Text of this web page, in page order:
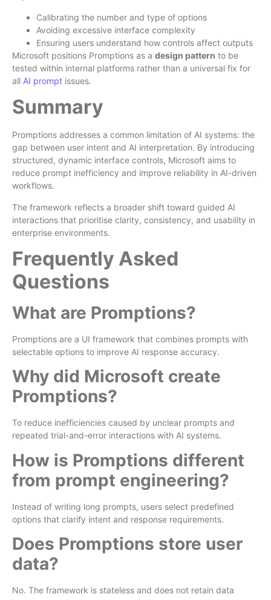
Calibrating the number and type of options
Avoiding excessive interface complexity
Ensuring users understand how controls affect outputs
Microsoft positions Promptions as a design pattern to be
tested within internal platforms rather than a universal fix for
all AI prompt issues.
Summary
Promptions addresses a common limitation of AI systems: the
gap between user intent and AI interpretation. By introducing
structured, dynamic interface controls, Microsoft aims to
reduce prompt inefficiency and improve reliability in AI-driven
workflows.
The framework reflects a broader shift toward guided AI
interactions that prioritise clarity, consistency, and usability in
enterprise environments.
Frequently Asked
Questions
What are Promptions?
Promptions are a UI framework that combines prompts with
selectable options to improve AI response accuracy.
Why did Microsoft create
Promptions?
To reduce inefficiencies caused by unclear prompts and
repeated trial-and-error interactions with AI systems.
How is Promptions different
from prompt engineering?
Instead of writing long prompts, users select predefined
options that clarify intent and response requirements.
Does Promptions store user
data?
No. The framework is stateless and does not retain data